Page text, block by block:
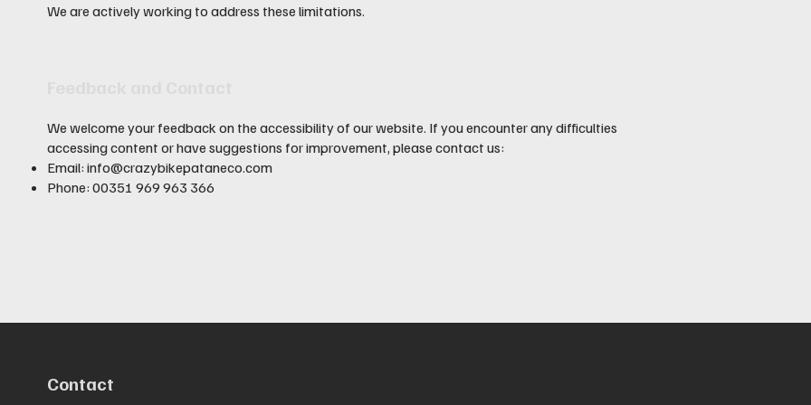
We are actively working to address these limitations.
We welcome your feedback on the accessibility of our website. If you encounter any difficulties
accessing content or have suggestions for improvement, please contact us:
Email:info@crazybikepataneco.com
Phone: 00351 969 963 366
Contact